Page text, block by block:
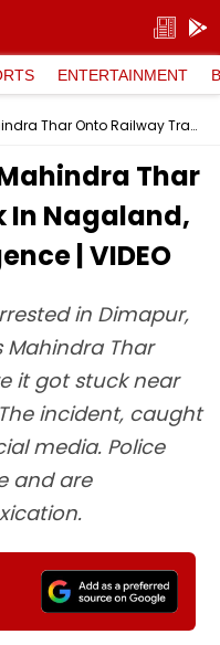
ENTERTAINMENT
Elderly Man Drives Mahindra Thar Onto Railway Track In Nagaland, Arrested For Negligence | VIDEO
Thar
In Nagaland,
| VIDEO
in Dimapur,
Thar
it got stuck near
incident, caught
media. Police
and are